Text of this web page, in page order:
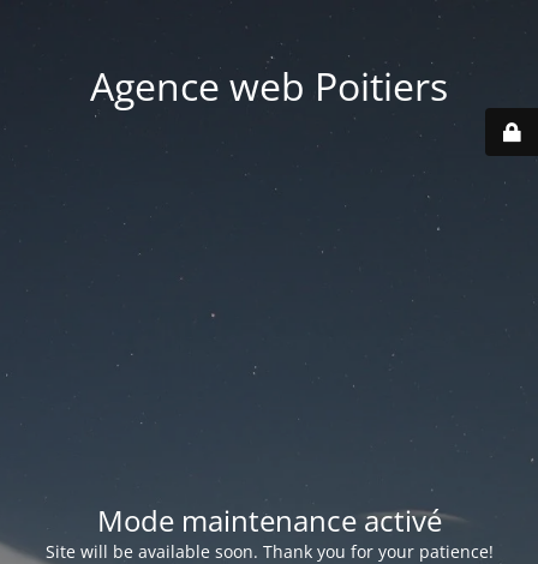
Agence web Poitiers
Mode maintenance activé
Site will be available soon. Thank you for your patience!